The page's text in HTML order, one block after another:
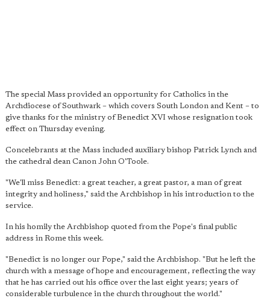
The special Mass provided an opportunity for Catholics in the
Archdiocese of Southwark – which covers South London and Kent – to
give thanks for the ministry of Benedict XVI whose resignation took
effect on Thursday evening.
Concelebrants at the Mass included auxiliary bishop Patrick Lynch and
the cathedral dean Canon John O'Toole.
"We'll miss Benedict: a great teacher, a great pastor, a man of great
integrity and holiness," said the Archbishop in his introduction to the
service.
In his homily the Archbishop quoted from the Pope's final public
address in Rome this week.
"Benedict is no longer our Pope," said the Archbishop. "But he left the
church with a message of hope and encouragement, reflecting the way
that he has carried out his office over the last eight years; years of
considerable turbulence in the church throughout the world."